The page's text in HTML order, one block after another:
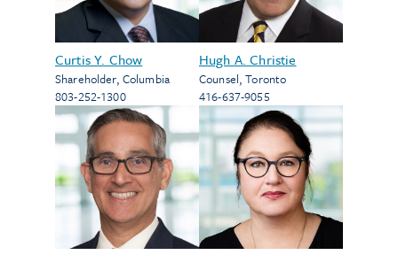
Curtis Y. Chow
Shareholder, Columbia
803-252-1300
Hugh A. Christie
Counsel,Toronto
416-637-9055